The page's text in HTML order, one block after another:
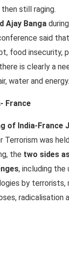
still raging.
Ajay Banga
said
food insecurity,
is clearly a
water and energy.
France
of India-France
Terrorism was
the two sides
, including the
by terrorists,
radicalisation